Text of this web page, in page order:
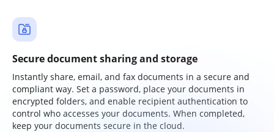
Secure document sharing and storage
Instantly share, email, and fax documents in a secure and
compliant way. Set a password, place your documents in
encrypted folders, and enable recipient authentication to
control who accesses your documents. When completed,
keep your documents secure in the cloud.